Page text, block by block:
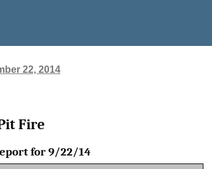
22, 2014
Pit Fire
for 9/22/14